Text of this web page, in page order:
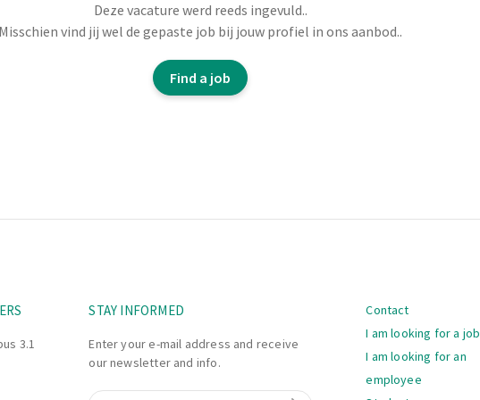
the process.
deviations.
Deze vacature werd reeds ingevuld..
Misschien vind jij wel de gepaste job bij jouw profiel in ons aanbod..
Find a job
3.1
STAY INFORMED
Enter your e-mail address and receive
our newsletter and info.
Navigation
Contact
I am looking for a job
I am looking for an
employee